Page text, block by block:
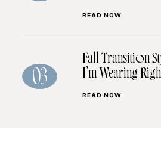
READ NOW
03
Fall Transition
I’m Wearing
READ NOW